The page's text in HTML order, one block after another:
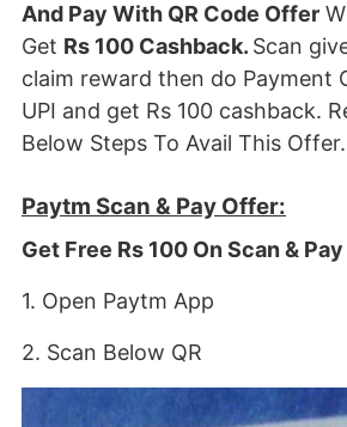
And Pay With QR Code Offer
Get Rs 100 Cashback. Scan
claim reward then do Payment
UPI and get Rs 100 cashback.
Below Steps To Avail This Offer.
Paytm Scan & Pay Offer:
Get Free Rs 100 On Scan &
1. Open Paytm App
2. Scan Below QR